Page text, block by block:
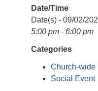
Date/Time
Date(s) - 09/02/
5:00 pm - 6:00 pm
Categories
Church-wide
Social Event